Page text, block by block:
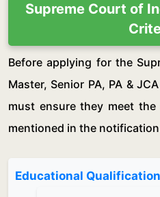
Supreme Court of
Before applying for the
Master, Senior PA, PA &
must ensure they meet
mentioned in the
Educational